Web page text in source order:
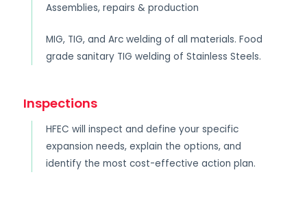
Assemblies, repairs & production
MIG, TIG, and Arc welding of all materials. Food
grade sanitary TIG welding of Stainless Steels.
Inspections
HFEC will inspect and define your specific
expansion needs, explain the options, and
identify the most cost-effective action plan.